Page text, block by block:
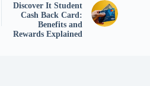
Discover It Student
Cash Back Card:
Benefits and
Rewards Explained